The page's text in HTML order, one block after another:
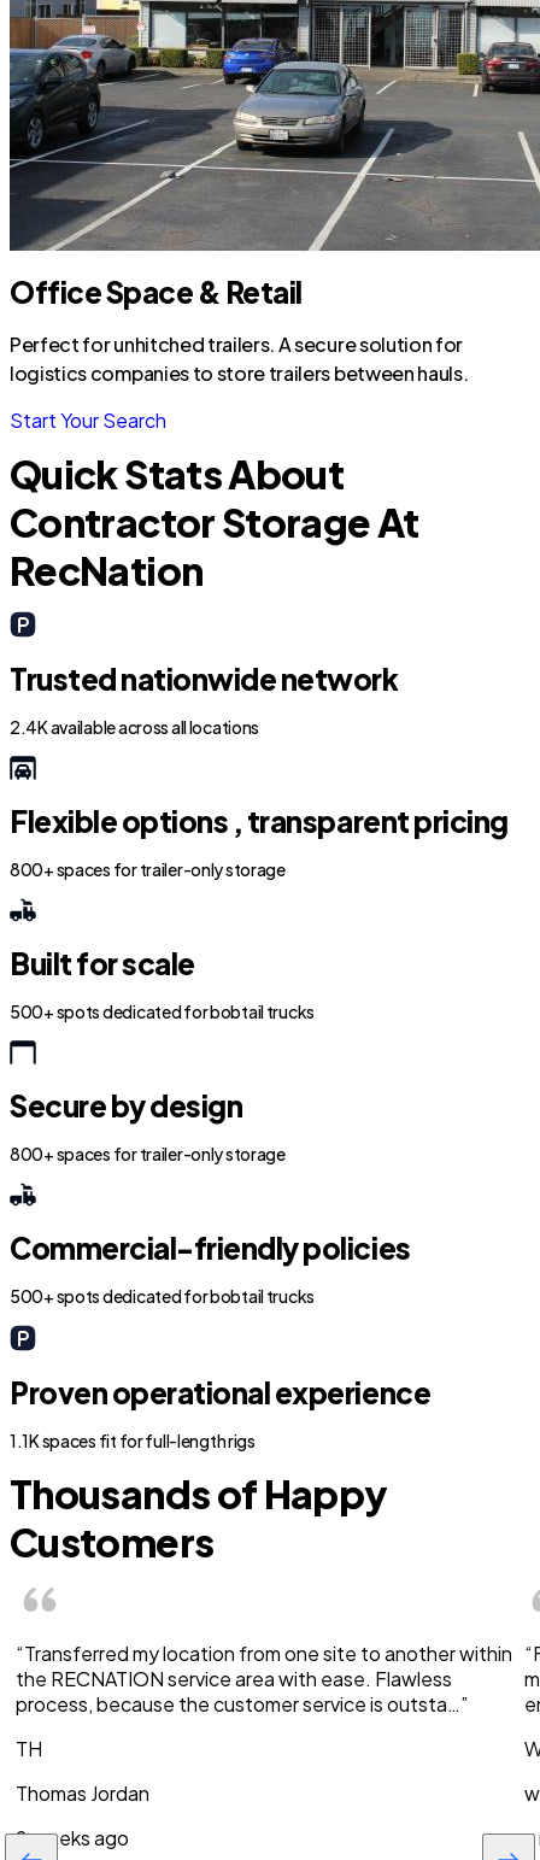
Office Space & Retail
Perfect for unhitched trailers. A secure solution for
logistics companies to store trailers between hauls.
Start Your Search
Quick Stats About
Contractor Storage At
RecNation
Trusted nationwide network
2.4K available across all locations
Flexible options , transparent pricing
800+ spaces for trailer-only storage
Built for scale
500+ spots dedicated for bobtail trucks
Secure by design
800+ spaces for trailer-only storage
Commercial-friendly policies
500+ spots dedicated for bobtail trucks
Proven operational experience
1.1K spaces fit for full-length rigs
Thousands of Happy
Customers
“Transferred my location from one site to another within
the RECNATION service area with ease. Flawless
process, because the customer service is outsta…”
TH
Thomas Jordan
2 weeks ago
a